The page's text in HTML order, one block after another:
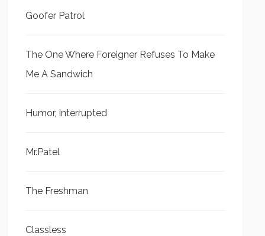
Goofer Patrol
The One Where Foreigner Refuses To Make
Me A Sandwich
Humor, Interrupted
Mr.Patel
The Freshman
Classless